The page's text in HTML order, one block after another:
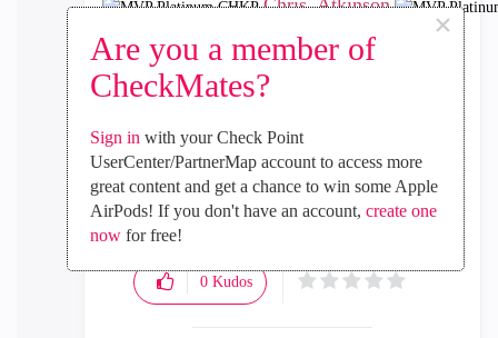
Are you a member of
CheckMates?
×
Sign in with your Check Point
UserCenter/PartnerMap account to access more
great content and get a chance to win some Apple
AirPods! If you don't have an account, create one
nowfor free!
Chris_Atkinson
‎2022-03-08 03:34 PM
In response toanstelios
Contact TAC for assistance with resolving the
problem.
CCSM R77/R80/ELITE
0 Kudos